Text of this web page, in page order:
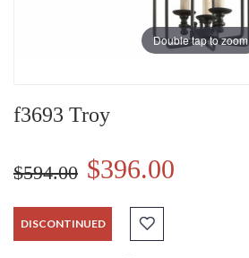
Double tap to zoom
f3693 Troy
$594.00 $396.00
DISCONTINUED